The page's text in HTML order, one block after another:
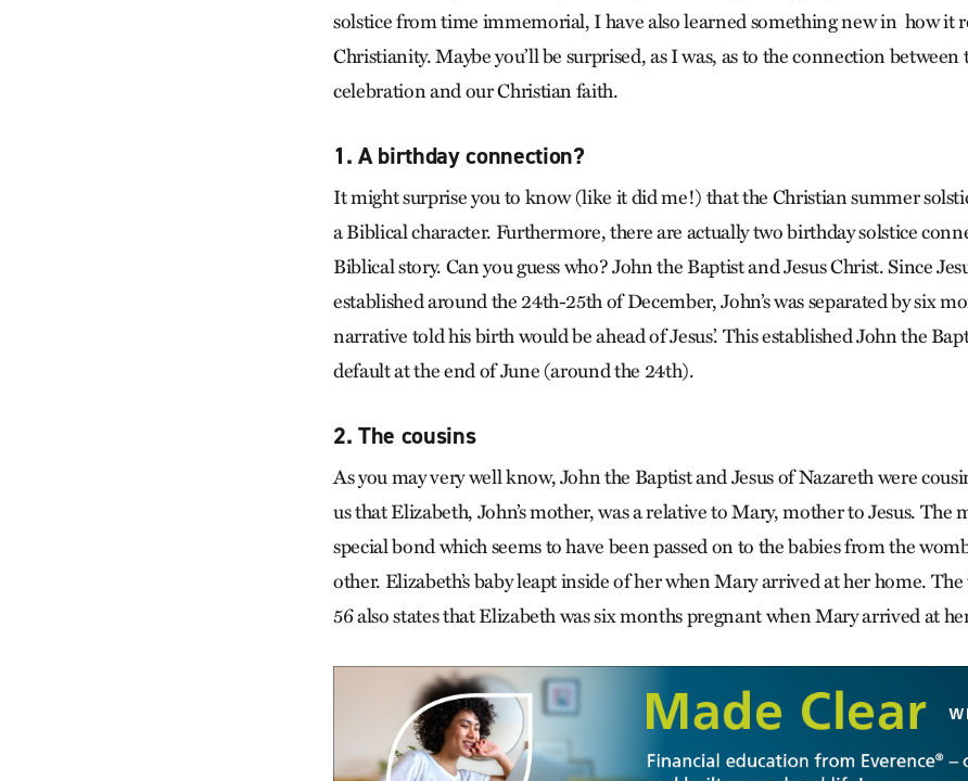
solstice from time immemorial, I have also learned something new in how it
Christianity. Maybe you’ll be surprised, as I was, as to the connection between
celebration and our Christian faith.
1. A birthday connection?
It might surprise you to know (like it did me!) that the Christian summer
a Biblical character. Furthermore, there are actually two birthday solstice
Biblical story. Can you guess who? John the Baptist and Jesus Christ. Since
established around the 24th-25th of December, John’s was separated by six
narrative told his birth would be ahead of Jesus’. This established John the
default at the end of June (around the 24th).
2. The cousins
As you may very well know, John the Baptist and Jesus of Nazareth were
us that Elizabeth, John’s mother, was a relative to Mary, mother to Jesus. The
special bond which seems to have been passed on to the babies from the
other. Elizabeth’s baby leapt inside of her when Mary arrived at her home.
56 also states that Elizabeth was six months pregnant when Mary arrived at